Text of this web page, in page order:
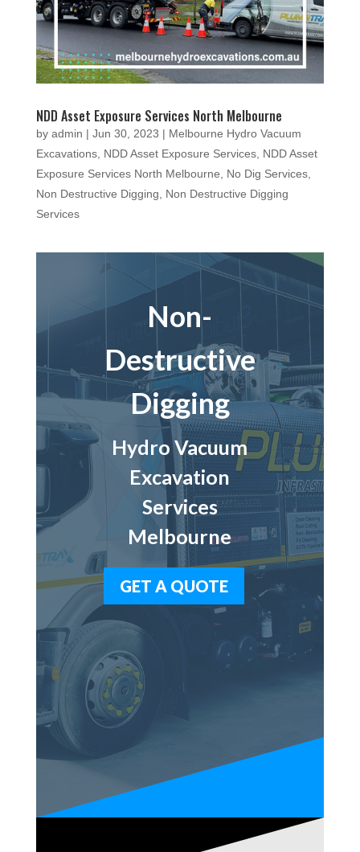
NDD Asset Exposure Services North Melbourne
by admin | Jun 30, 2023 | Melbourne Hydro Vacuum
Excavations, NDD Asset Exposure Services, NDD Asset
Exposure Services North Melbourne
No Dig Services,
Non Destructive Digging
Non Destructive Digging
Services
Non-
Destructive
Digging
Hydro Vacuum
Excavation
Services
Melbourne
GET A QUOTE